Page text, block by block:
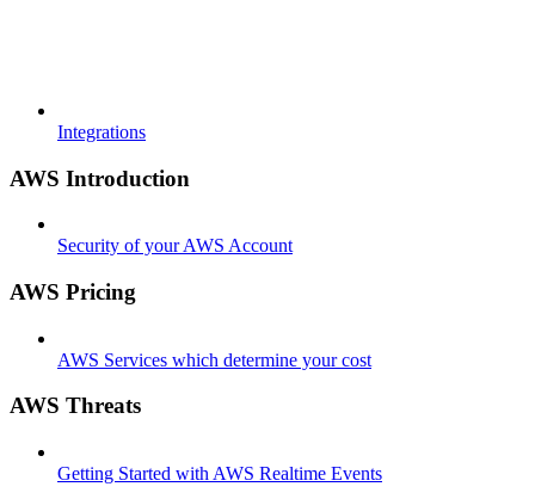
Integrations
AWS Introduction
Security of your AWS Account
AWS Pricing
AWS Services which determine your cost
AWS Threats
Getting Started with AWS Realtime Events